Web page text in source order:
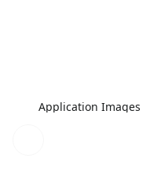
Application Images